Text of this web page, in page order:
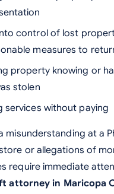
control of lost
measures to
property knowing or
stolen
services without paying
misunderstanding at a
or allegations of
require immediate
attorney in Maricopa